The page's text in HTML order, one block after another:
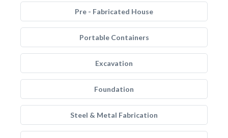
Pre - Fabricated House
Portable Containers
Excavation
Foundation
Steel & Metal Fabrication